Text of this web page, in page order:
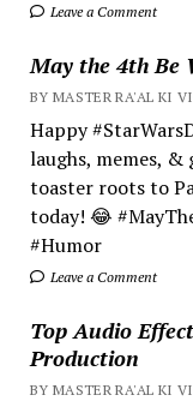
Leave a Comment
May the 4th Be
BY MASTER RA'AL KI
Happy
laughs, memes,
toaster roots to
today! 😂
#Humor
Leave a Comment
Top Audio
Production
BY MASTER RA'AL KI